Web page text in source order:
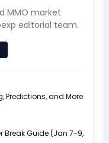
MMO market
editorial team.
Predictions, and More
Break Guide (Jan 7-9,